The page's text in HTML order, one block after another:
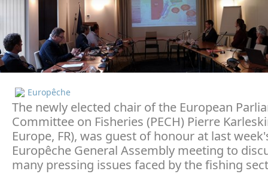
Europêche
The newly elected chair of the European
Committee on Fisheries (PECH) Pierre
Europe, FR), was guest of honour at last
Europêche General Assembly meeting to
many pressing issues faced by the fishing